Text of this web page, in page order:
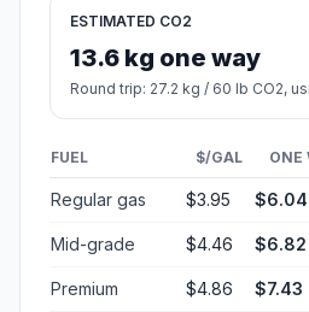
ESTIMATED CO2
13.6 kg one way
Round trip: 27.2 kg / 60 lb CO2,
FUEL $/GAL ONE
Regular gas $3.95 $6.04
Mid-grade $4.46 $6.82
Premium $4.86 $7.43